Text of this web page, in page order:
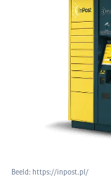
Beeld: https://inpost.pl/